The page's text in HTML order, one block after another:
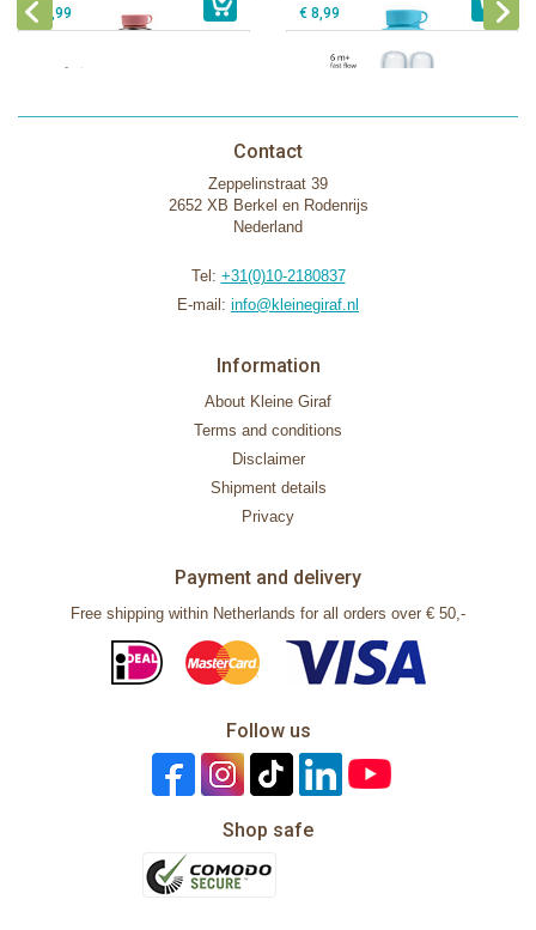
€ 9,99 € 8,99
Contact
Zeppelinstraat 39
2652 XB Berkel en Rodenrijs
Nederland
Tel: +31(0)10-2180837
E-mail: info@kleinegiraf.nl
Information
About Kleine Giraf
Terms and conditions
Disclaimer
Shipment details
Privacy
Payment and delivery
Free shipping within Netherlands for all orders over € 50,-
Follow us
Shop safe